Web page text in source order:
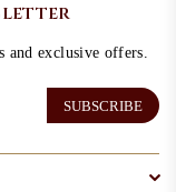
and exclusive offers.
SUBSCRIBE